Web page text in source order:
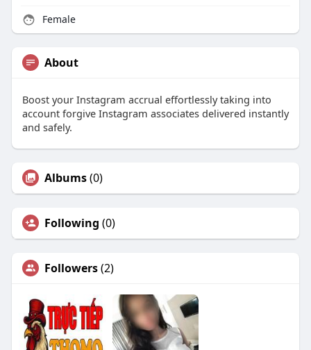
Female
About
Boost your Instagram accrual effortlessly taking into
account forgive Instagram associates delivered instantly
and safely.
Albums(0)
Following (0)
Followers(2)